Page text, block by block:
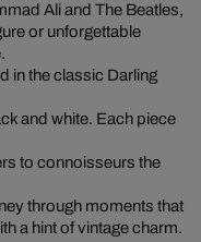
Ali and The Beatles,
or unforgettable
in the classic Darling
and white. Each piece
to connoisseurs the
through moments that
a hint of vintage charm.